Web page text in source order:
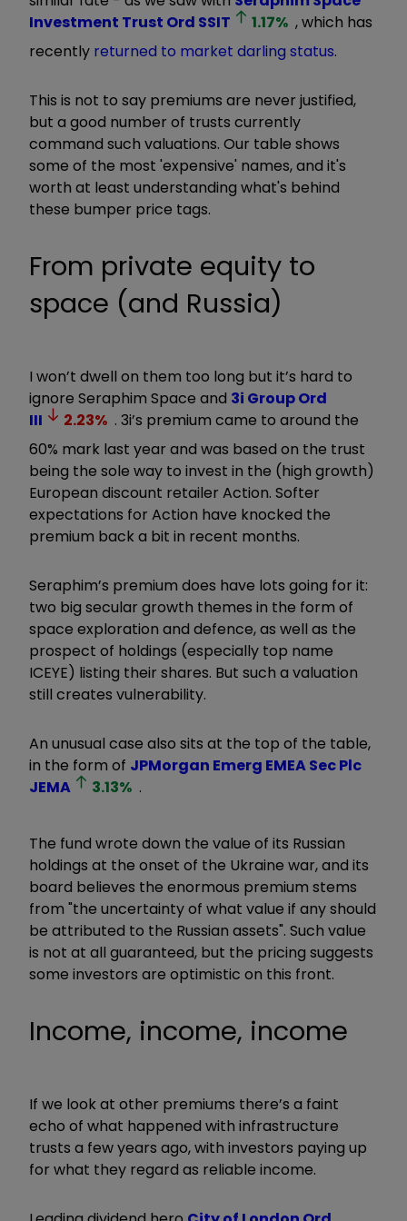
Investment Trust Ord SSIT 1.17% , which has
recently returned to market darling status.
This is not to say premiums are never justified,
but a good number of trusts currently
command such valuations. Our table shows
some of the most 'expensive' names, and it's
worth at least understanding what's behind
these bumper price tags.
From private equity to
space (and Russia)
I won’t dwell on them too long but it’s hard to
ignore Seraphim Space and 3i Group Ord
III
2.23% . 3i’s premium came to around the
60% mark last year and was based on the trust
being the sole way to invest in the (high growth)
European discount retailer Action. Softer
expectations for Action have knocked the
premium back a bit in recent months.
Seraphim’s premium does have lots going for it:
two big secular growth themes in the form of
space exploration and defence, as well as the
prospect of holdings (especially top name
ICEYE) listing their shares. But such a valuation
still creates vulnerability.
An unusual case also sits at the top of the table,
in the form of JPMorgan Emerg EMEA Sec Plc
JEMA
3.13% .
The fund wrote down the value of its Russian
holdings at the onset of the Ukraine war, and its
board believes the enormous premium stems
from "the uncertainty of what value if any should
be attributed to the Russian assets". Such value
is not at all guaranteed, but the pricing suggests
some investors are optimistic on this front.
Income, income, income
If we look at other premiums there’s a faint
echo of what happened with infrastructure
trusts a few years ago, with investors paying up
for what they regard as reliable income.